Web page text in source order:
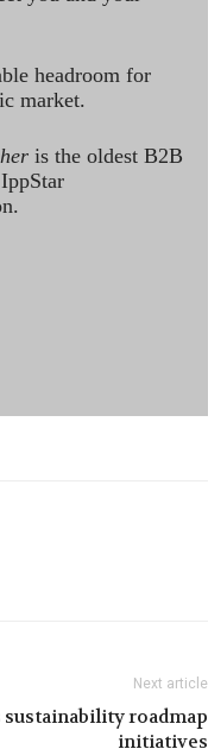
headroom for
market.
is the oldest B2B
Next article
sustainability roadmap
initiatives